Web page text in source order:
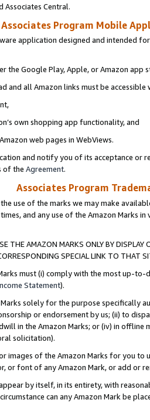
Associates Central.
Associates Program Mobile
application designed and intended
the Google Play, Apple, or Amazon app
and all Amazon links must be
own shopping app functionality, and
web pages in WebViews.
and notify you of its acceptance or
of the Agreement.
Associates Program
use of the marks we may make
and any use of the Amazon Marks
THE AMAZON MARKS ONLY BY
SPECIAL LINK TO THAT
must (i) comply with the most up-
Statement).
Marks solely for the purpose specifically
or endorsement by us; (ii) to
in the Amazon Marks; or (iv) in offline
solicitation).
images of the Amazon Marks for you to
or font of any Amazon Mark, or add or
by itself, in its entirety, with
can any Amazon Mark be